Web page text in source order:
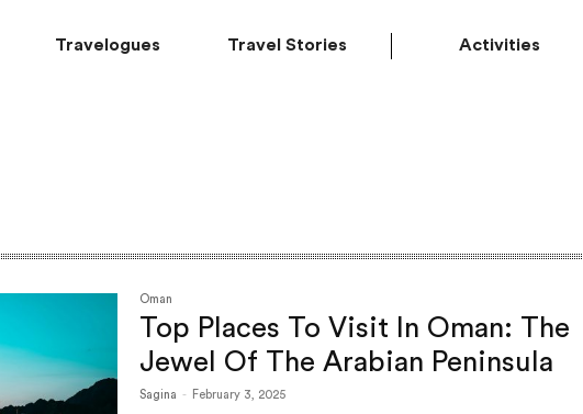
Travelogues Travel Stories Activities
Oman
Top Places To Visit In Oman: The
Jewel Of The Arabian Peninsula
Sagina - February 3, 2025